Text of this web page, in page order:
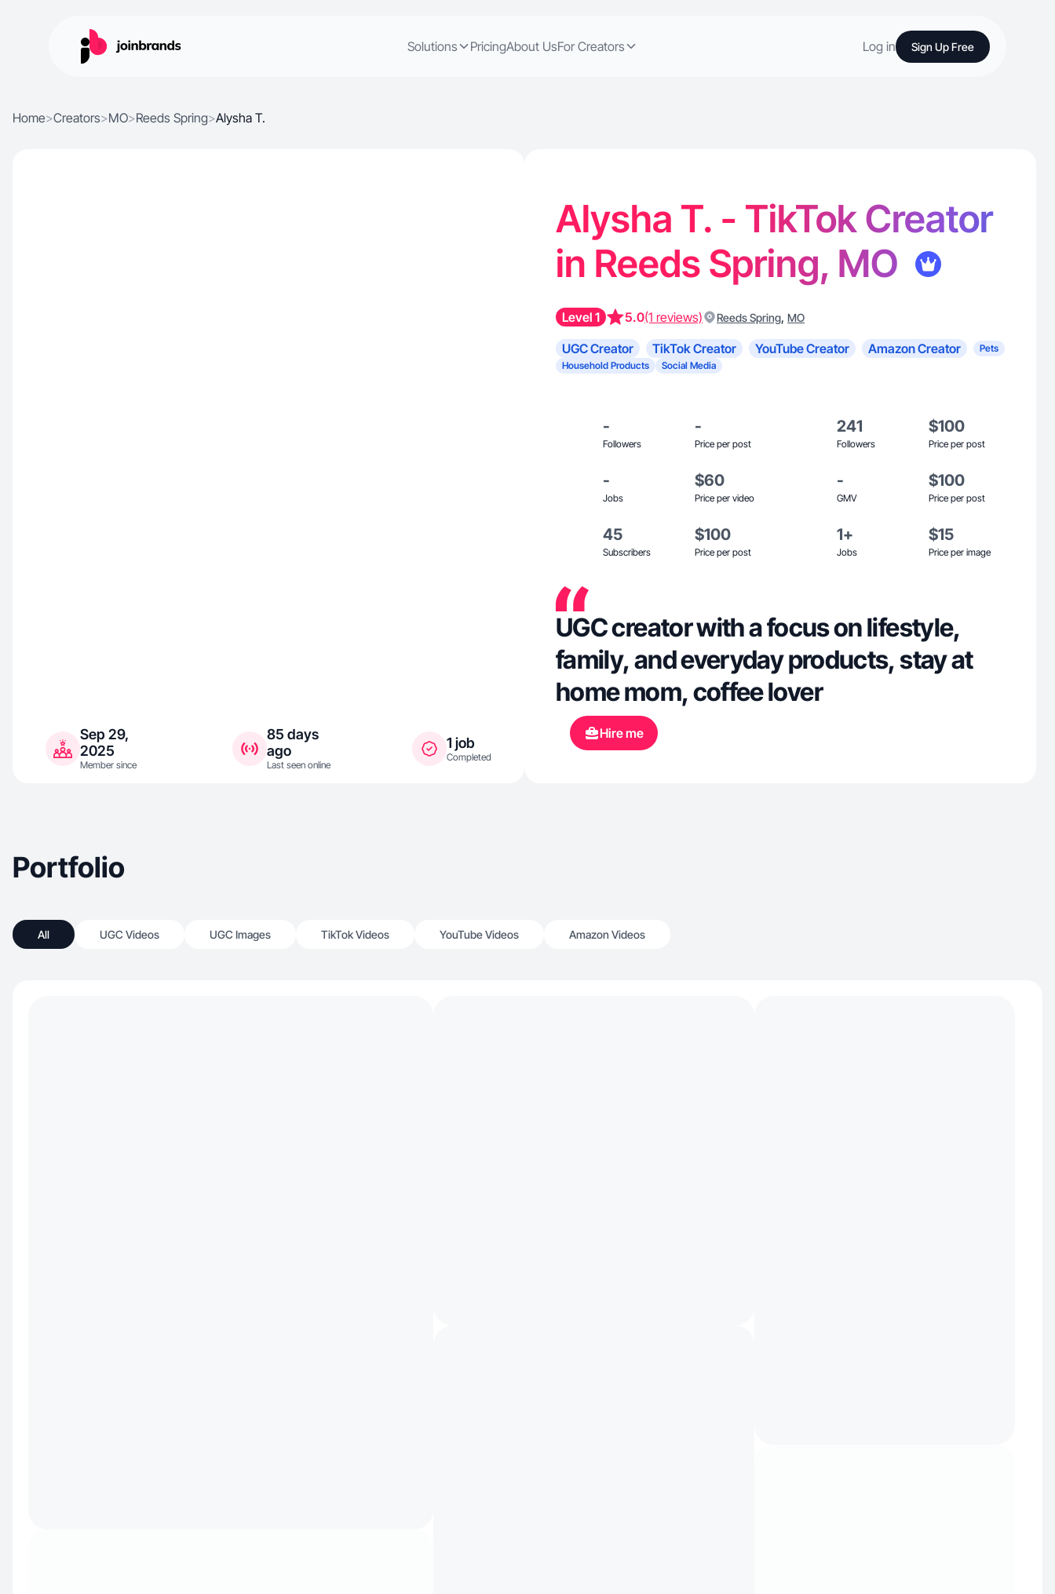
Solutions PricingAbout UsFor Creators Log in Sign Up Free
Home>Creators>MO>Reeds Spring>Alysha T.
Sep 29,
2025
Member since
85 days
ago
Last seen online
1 job
Completed
Alysha T. - TikTok Creator
in Reeds Spring, MO
Level 1 5.0(1 reviews) Reeds Spring, MO
UGC Creator TikTok Creator YouTube Creator Amazon Creator
Pets
Household Products
Social Media
-
Followers
-
Price per post
241
Followers
$100
Price per post
-
Jobs
$60
Price per video
-
GMV
$100
Price per post
45
Subscribers
$100
Price per post
1+
Jobs
$15
Price per image
UGC creator with a focus on lifestyle,
family, and everyday products, stay at
home mom, coffee lover
Hire me
Portfolio
All UGC Videos UGC Images TikTok Videos YouTube Videos Amazon Videos